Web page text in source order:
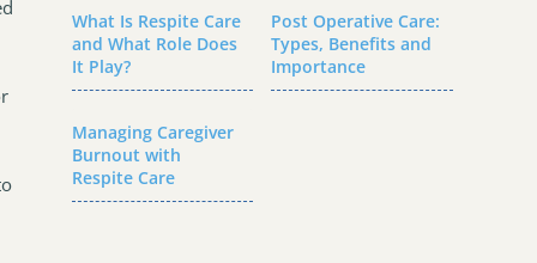
What Is Respite Care
and What Role Does
It Play?
Post Operative Care:
Types, Benefits and
Importance
Managing Caregiver
Burnout with
Respite Care